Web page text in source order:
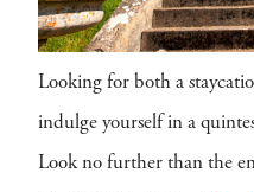
Looking for both a
indulge yourself in a
Look no further than the